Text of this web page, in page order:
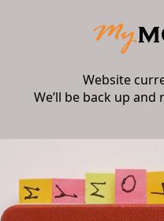
Website
We’ll be back up